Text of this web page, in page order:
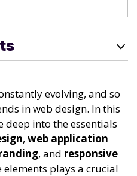
evolving, and so
in web design. In this
deep into the essentials
, web application
, and responsive
elements plays a crucial